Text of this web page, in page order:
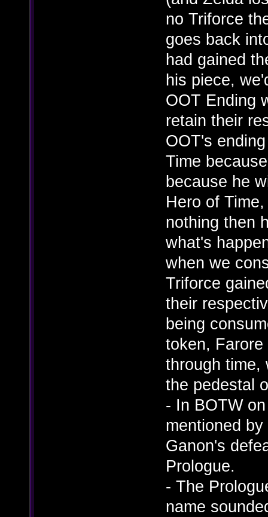
no Triforce
goes back
had gained
his piece,
OOT Ending
retain their
OOT's
Time
because he
Hero of
nothing then
what's
when we
Triforce
their
being
token,
through time,
the pedestal
- In BOTW
mentioned
Ganon's
Prologue.
- The
name